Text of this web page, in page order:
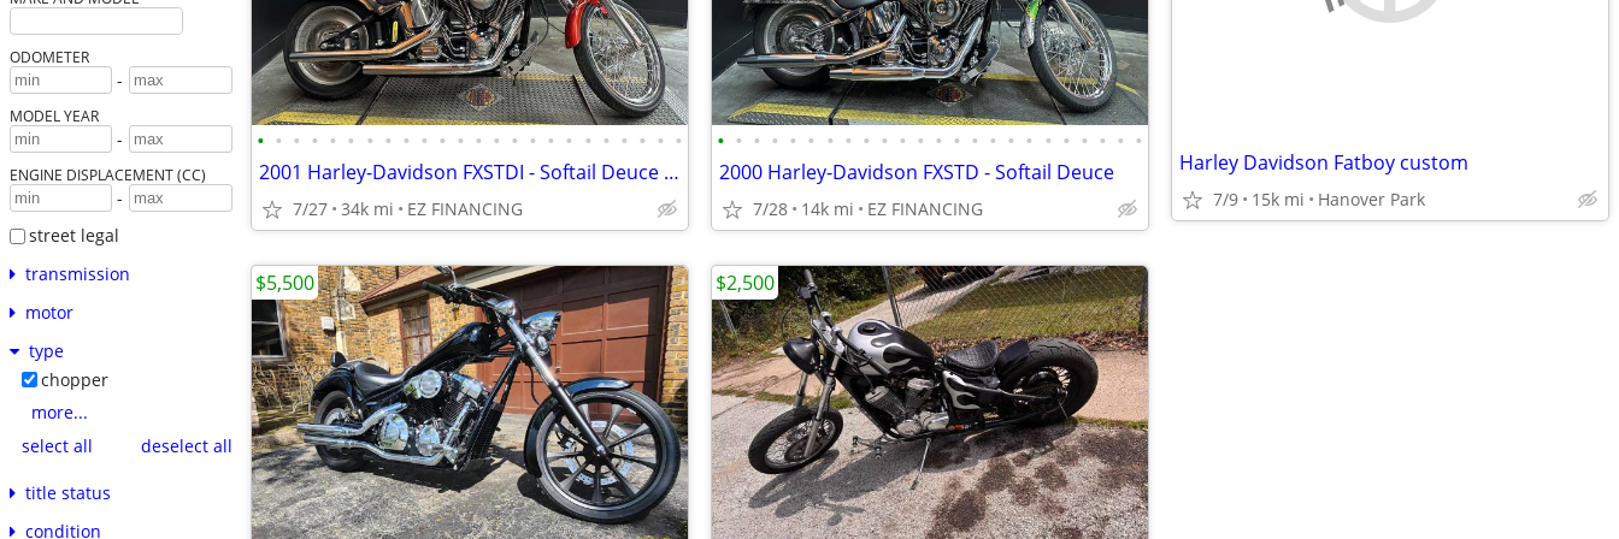
ODOMETER
-
MODEL YEAR
-
ENGINE DISPLACEMENT (CC)
-
street legal
transmission
motor
type
chopper
more...
select all
deselect all
title status
condition
• • • • • • • • • • • • • • • • • • • • • • • •
2001 Harley-Davidson FXSTDI - Softail Deuce Injection
7/27 34k mi EZ FINANCING
• • • • • • • • • • • • • • • • • • • • • • • •
2000 Harley-Davidson FXSTD - Softail Deuce
7/28 14k mi EZ FINANCING
Harley Davidson Fatboy custom
7/9 15k mi Hanover Park
$5,500 $2,500